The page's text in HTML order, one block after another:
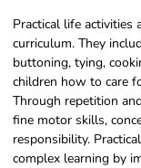
Practical life
curriculum. They
buttoning, tying,
children how to care
Through repetition
fine motor skills,
responsibility.
complex learning by